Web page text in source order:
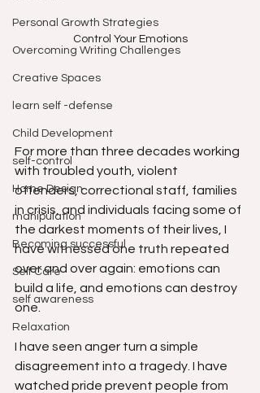
Personal Growth Strategies
Overcoming Writing Challenges
Creative Spaces
learn self -defense
Child Development
self-control
Home Design
manipulation
Becoming successful
Self Care
self awareness
Relaxation
Control Your Emotions
For more than three decades working
with troubled youth, violent
offenders, correctional staff, families
in crisis, and individuals facing some of
the darkest moments of their lives, I
have witnessed one truth repeated
over and over again: emotions can
build a life, and emotions can destroy
one.
I have seen anger turn a simple
disagreement into a tragedy. I have
watched pride prevent people from